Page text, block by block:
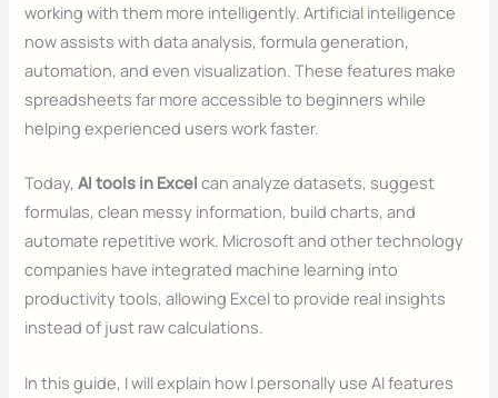
working with them more intelligently. Artificial intelligence
now assists with data analysis, formula generation,
automation, and even visualization. These features make
spreadsheets far more accessible to beginners while
helping experienced users work faster.
Today,AI tools in Excel can analyze datasets, suggest
formulas, clean messy information, build charts, and
automate repetitive work. Microsoft and other technology
companies have integrated machine learning into
productivity tools, allowing Excel to provide real insights
instead of just raw calculations.
In this guide, I will explain how I personally use AI features